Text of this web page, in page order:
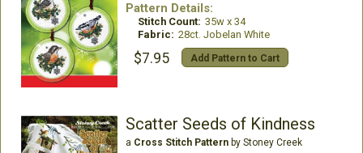
Pattern Details:
Stitch Count: 35w x 34
Fabric: 28ct. Jobelan White
$7.95 Add Pattern to Cart
Scatter Seeds of Kindness
a Cross Stitch Patternby Stoney Creek